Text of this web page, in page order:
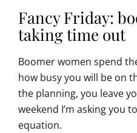
Fancy Friday:
taking time out
Boomer women spend
how busy you will be on
the planning, you leave
weekend I’m asking you
equation.